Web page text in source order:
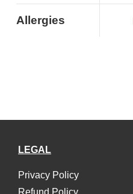
Allergies
LEGAL
Privacy Policy
Refund Policy